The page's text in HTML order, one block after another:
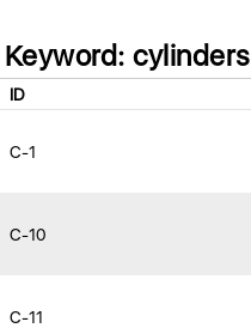
Keyword: cylinders
ID
C-1
C-10
C-11